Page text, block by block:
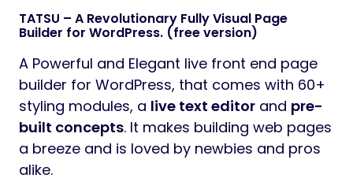
TATSU – A Revolutionary Fully Visual Page
Builder for WordPress. (free version)
A Powerful and Elegant live front end page
builder for WordPress, that comes with 60+
styling modules, a live text editor and pre-
built concepts. It makes building web pages
a breeze and is loved by newbies and pros
alike.